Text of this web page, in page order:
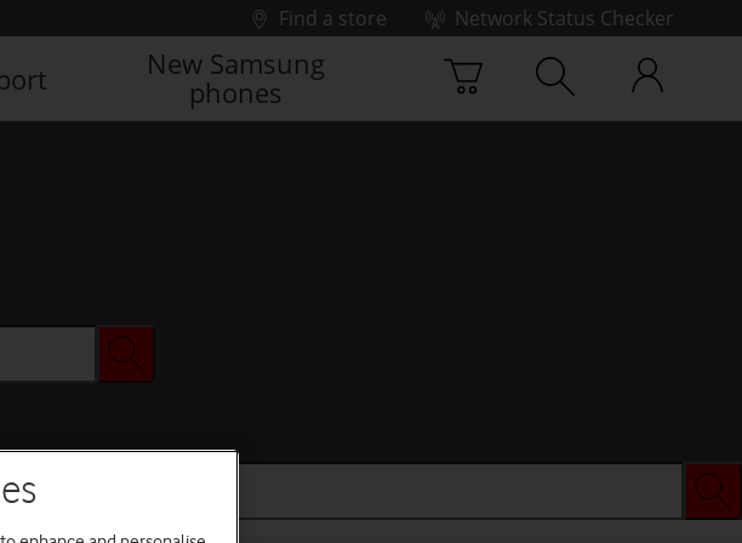
Find a store
Network Status Checker
New Samsung
phones